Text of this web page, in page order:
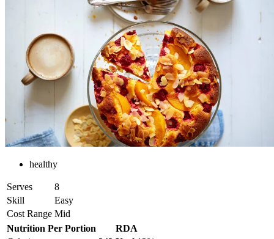
healthy
Serves
8
Skill
Easy
Cost Range Mid
Nutrition Per Portion
RDA